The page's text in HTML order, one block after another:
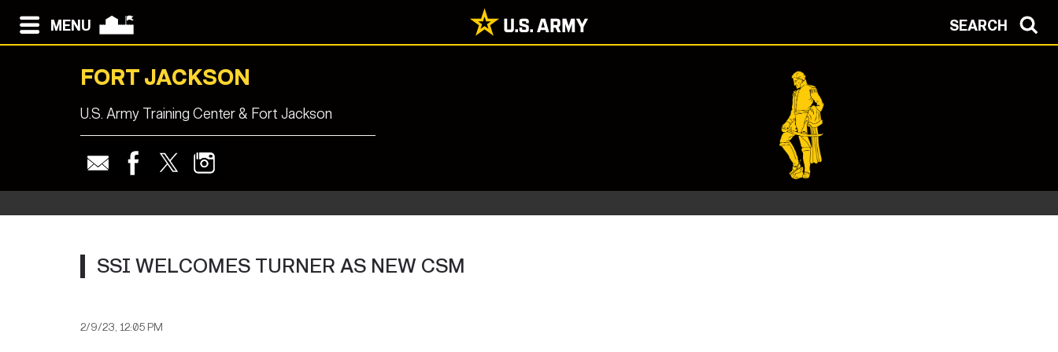
MENU SEARCH
FORT JACKSON
U.S. Army Training Center & Fort Jackson
SSI WELCOMES TURNER AS NEW CSM
2/9/23, 12:05 PM